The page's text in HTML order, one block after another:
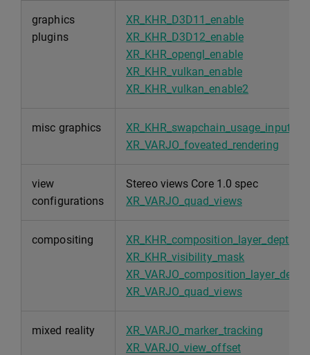
graphics
plugins
XR_KHR_D3D11_enable
XR_KHR_D3D12_enable
XR_KHR_opengl_enable
XR_KHR_vulkan_enable
XR_KHR_vulkan_enable2
misc graphics
XR_VARJO_foveated_rendering
view
configurations
Stereo views Core 1.0 spec
XR_VARJO_quad_views
compositing
XR_KHR_composition_layer_depth
XR_KHR_visibility_mask
XR_VARJO_quad_views
mixed reality
XR_VARJO_marker_tracking
XR_VARJO_view_offset